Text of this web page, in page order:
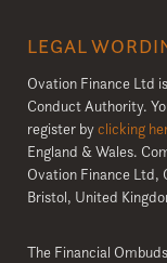
LEGAL
Ovation Finance Ltd
Conduct Authority.
register byclicking
England & Wales.
Ovation Finance Ltd,
Bristol, United
The Financial